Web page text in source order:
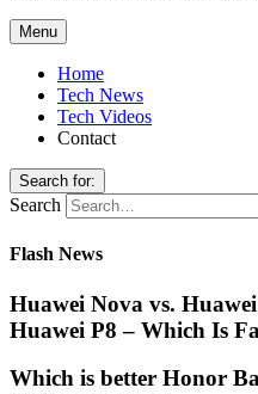
Menu
Home
Tech News
Tech Videos
Contact
Search for:
Search
Flash News
Huawei Nova vs.
Huawei P8 – Which Is
Which is better Honor